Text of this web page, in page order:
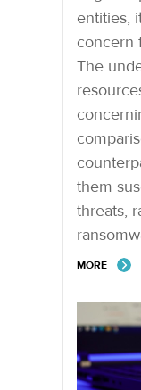
entities,
concern
The
them
threats,
MORE